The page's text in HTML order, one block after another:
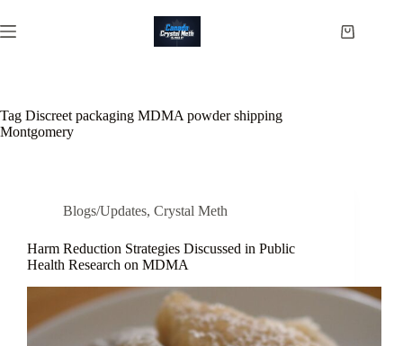
to
content
Shopping
Tag Discreet packaging MDMA powder shipping
Montgomery
Blogs/Updates, Crystal Meth
Harm Reduction Strategies Discussed in Public
Health Research on MDMA